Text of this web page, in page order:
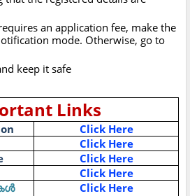
an application fee, make the
mode. Otherwise, go to
keep it safe
Links
Click Here
Click Here
Click Here
Click Here
Click Here